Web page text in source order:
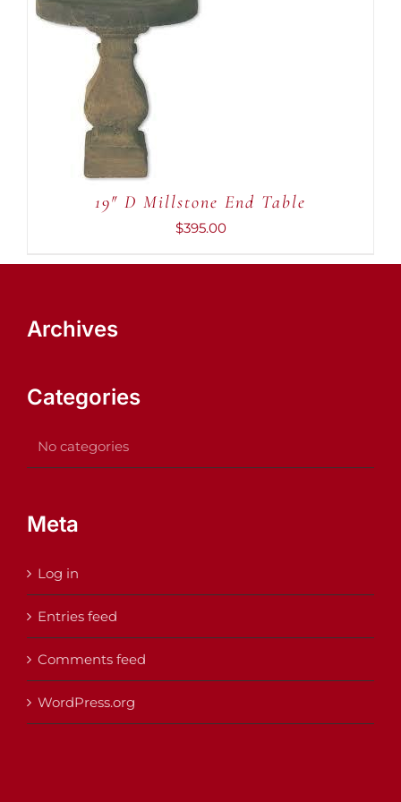
ADD TO CART
DETAILS
19″ D Millstone End Table
$395.00
Archives
Categories
No categories
Meta
Log in
Entries feed
Comments feed
WordPress.org